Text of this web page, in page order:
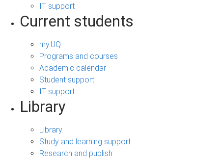
IT support
Current students
my.UQ
Programs and courses
Academic calendar
Student support
IT support
Library
Library
Study and learning support
Research and publish